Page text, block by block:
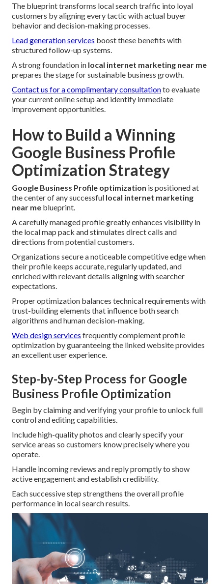
The blueprint transforms local search traffic into loyal
customers by aligning every tactic with actual buyer
behavior and decision-making processes.
Lead generation services boost these benefits with
structured follow-up systems.
A strong foundation in local internet marketing near me
prepares the stage for sustainable business growth.
Contact us for a complimentary consultationto evaluate
your current online setup and identify immediate
improvement opportunities.
How to Build a Winning
Google Business Profile
Optimization Strategy
Google Business Profile optimization is positioned at
the center of any successful local internet marketing
near me blueprint.
A carefully managed profile greatly enhances visibility in
the local map pack and stimulates direct calls and
directions from potential customers.
Organizations secure a noticeable competitive edge when
their profile keeps accurate, regularly updated, and
enriched with relevant details aligning with searcher
expectations.
Proper optimization balances technical requirements with
trust-building elements that influence both search
algorithms and human decision-making.
Web design services frequently complement profile
optimization by guaranteeing the linked website provides
an excellent user experience.
Step-by-Step Process for Google
Business Profile Optimization
Begin by claiming and verifying your profile to unlock full
control and editing capabilities.
Include high-quality photos and clearly specify your
service areas so customers know precisely where you
operate.
Handle incoming reviews and reply promptly to show
active engagement and establish credibility.
Each successive step strengthens the overall profile
performance in local search results.